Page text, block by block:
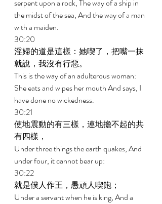
serpent upon a rock, The way of a ship in
the midst of the sea, And the way of a man
with a maiden.
30:20
淫婦的道是這樣：她喫了，把嘴一抹
就說，我沒有行惡。
This is the way of an adulterous woman:
She eats and wipes her mouth And says, I
have done no wickedness.
30:21
使地震動的有三樣，連地擔不起的共
有四樣，
Under three things the earth quakes, And
under four, it cannot bear up:
30:22
就是僕人作王，愚頑人喫飽；
Under a servant when he is king, And a